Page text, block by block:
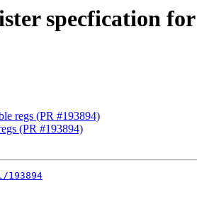
specfication
regs (PR #193894)
(PR #193894)